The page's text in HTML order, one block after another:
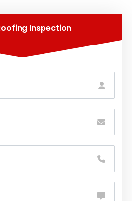
Inspection